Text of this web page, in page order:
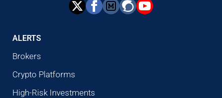
ALERTS
Brokers
Crypto Platforms
High-Risk Investments